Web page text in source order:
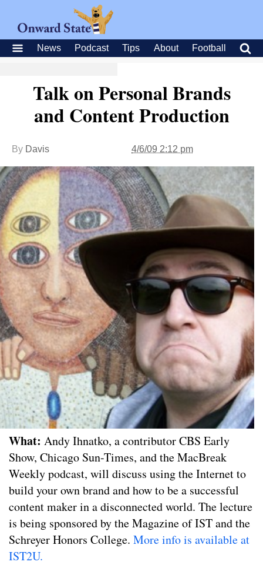
News Podcast Tips About Football
Talk on Personal Brands
and Content Production
By Davis 4/6/09 2:12 pm
What: Andy Ihnatko, a contributor CBS Early
Show, Chicago Sun-Times, and the MacBreak
Weekly podcast, will discuss using the Internet to
build your own brand and how to be a successful
content maker in a disconnected world. The lecture
is being sponsored by the Magazine of IST and the
Schreyer Honors College. More info is available at
IST2U.